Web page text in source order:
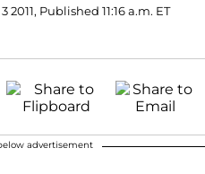
2011, Published 11:16 a.m. ET
advertisement